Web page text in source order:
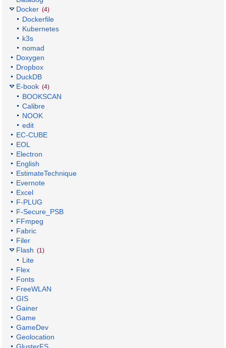
Docker (4)
Dockerfile
Kubernetes
k3s
nomad
Doxygen
Dropbox
DuckDB
E-book (4)
BOOKSCAN
Calibre
NOOK
edit
EC-CUBE
EOL
Electron
English
EstimateTechnique
Evernote
Excel
F-PLUG
F-Secure_PSB
FFmpeg
Fabric
Filer
Flash (1)
Lite
Flex
Fonts
FreeWLAN
GIS
Gainer
Game
GameDev
Geolocation
GlusterFS